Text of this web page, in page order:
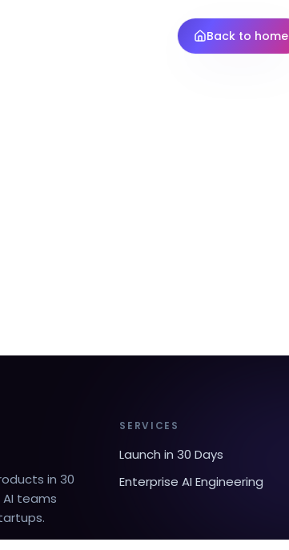
Back to home
in 30
teams
SERVICES
Launch in 30 Days
Enterprise AI Engineering